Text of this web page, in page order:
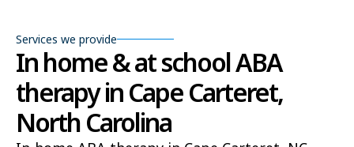
Archer Lodge Arrowhead Beach
Asheboro Asheville
Ashley Heights
Services we provide
In home & at school ABA
therapy in Cape Carteret,
North Carolina